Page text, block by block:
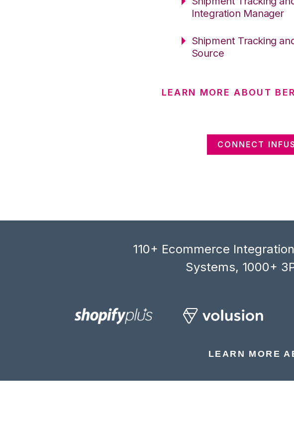
Integration Manager
Shipment Tracking
Source
LEARN MORE ABOUT
CONNECT
110+ Ecommerce
Systems, 1000+
LEARN MORE